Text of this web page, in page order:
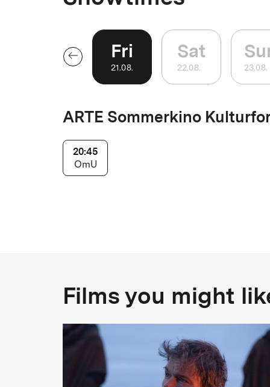
Fri
21.08.
Sat
22.08. 23.08.
ARTE Sommerkino
20:45
OmU
Films you might